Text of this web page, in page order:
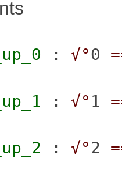
: √°0
: √° 1
: √°2